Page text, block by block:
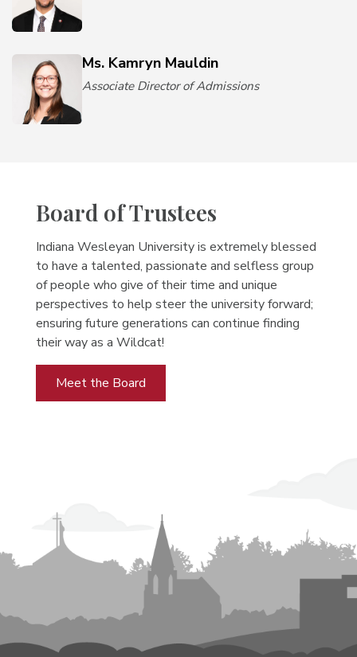
Ms. Kamryn Mauldin
Associate Director of Admissions
Board of Trustees
Indiana Wesleyan University is extremely blessed
to have a talented, passionate and selfless group
of people who give of their time and unique
perspectives to help steer the university forward;
ensuring future generations can continue finding
their way as a Wildcat!
Meet the Board